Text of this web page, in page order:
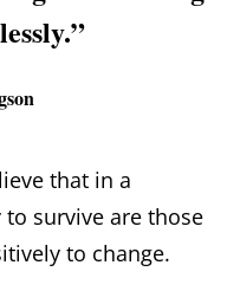
that in a
survive are those
to change.